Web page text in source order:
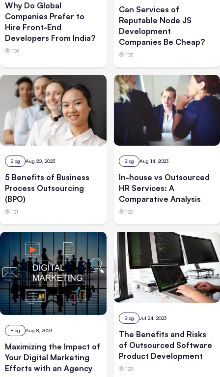
Why Do Global
Companies Prefer to
Hire Front-End
Developers From India?
109
Can Services of
Reputable Node JS
Development
Companies Be Cheap?
103
Blog Aug 20, 2023
5 Benefits of Business
Process Outsourcing
(BPO)
121
Blog Aug 14, 2023
In-house vs Outsourced
HR Services: A
Comparative Analysis
122
Blog Aug 8, 2023
Maximizing the Impact of
Your Digital Marketing
Efforts with an Agency
Blog Jul 24, 2023
The Benefits and Risks
of Outsourced Software
Product Development
123